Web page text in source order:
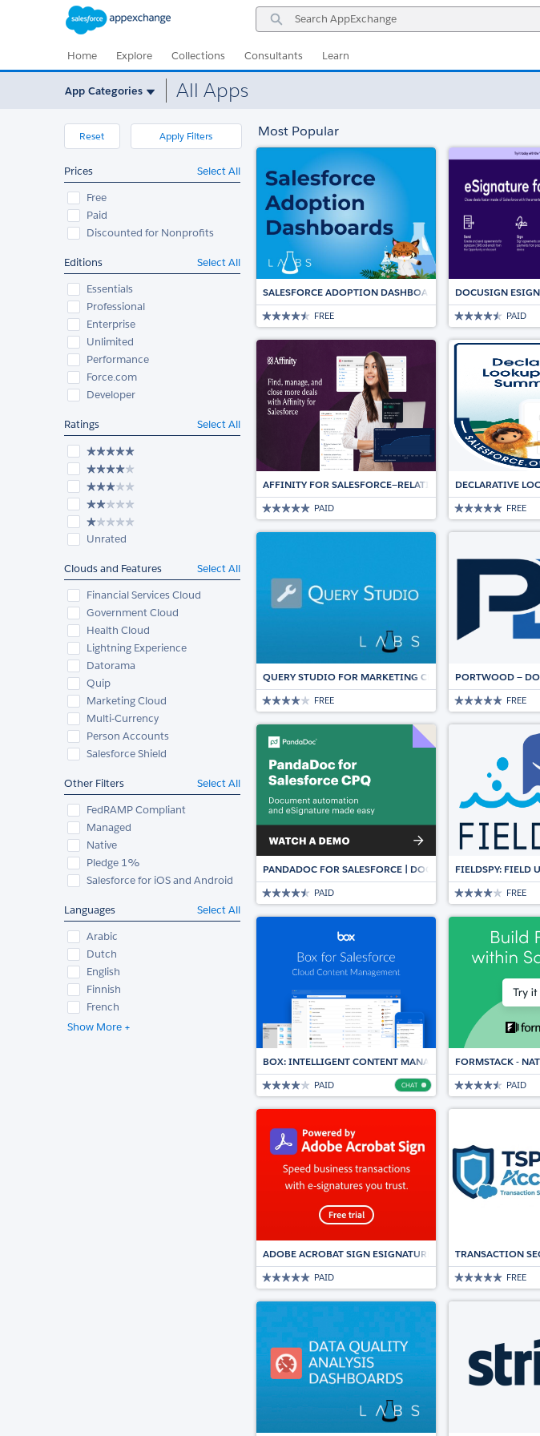
Search
AppExchange
Home Explore Collections Consultants Learn
App Categories All Apps
Reset Apply Filters
Prices
Select All
Free
Paid
Discounted for Nonprofits
Editions
Select All
Essentials
Professional
Enterprise
Unlimited
Performance
Force.com
Developer
Ratings Select All
Unrated
Clouds and Features
Select All
Financial Services Cloud
Government Cloud
Health Cloud
Lightning Experience
Datorama
Quip
Marketing Cloud
Multi-Currency
Person Accounts
Salesforce Shield
Other Filters
Select All
FedRAMP Compliant
Managed
Native
Pledge 1%
Salesforce for iOS and Android
Languages
Select All
Arabic
Dutch
English
Finnish
French
Show More +
Most Popular
SALESFORCE ADOPTION DASHBOARDS
FREE
DOCUSIGN
PAID
AFFINITY FOR SALESFORCE—RELATIONSHIP
PAID
DECLARATIVE
FREE
QUERY STUDIO FOR MARKETING CLOUD
FREE
PORTWOOD —
FREE
PANDADOC FOR SALESFORCE | DOCUMENT AUTOMATION,
PAID
FIELDSPY: FIELD
FREE
BOX: INTELLIGENT CONTENT MANAGEMENT, DOCUMENT
PAID CHAT Chat
FORMSTACK -
PAID
ADOBE ACROBAT SIGN ESIGNATURES FOR SALESFORCE
PAID
TRANSACTION
FREE